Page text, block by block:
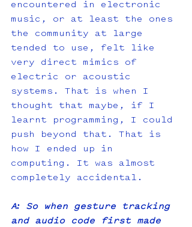
encountered in electronic
music, or at least the ones
the community at large
tended to use, felt like
very direct mimics of
electric or acoustic
systems. That is when I
thought that maybe, if I
learnt programming, I could
push beyond that. That is
how I ended up in
computing. It was almost
completely accidental.
A: So when gesture tracking
and audio code first made